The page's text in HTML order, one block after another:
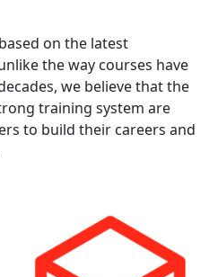
on the latest
the way courses have
we believe that the
training system are
to build their careers and